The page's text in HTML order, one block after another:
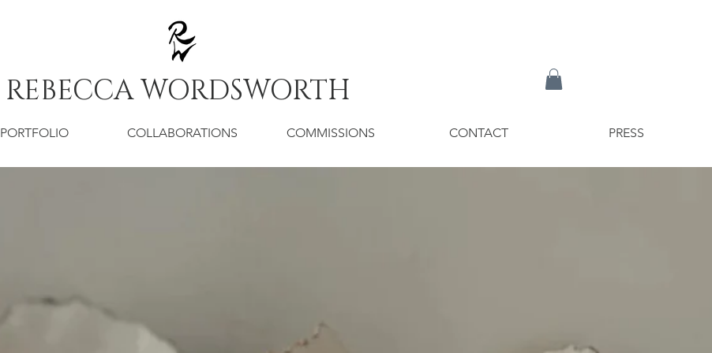
REBECCA WORDSWORTH
PORTFOLIO COLLABORATIONS COMMISSIONS CONTACT PRESS